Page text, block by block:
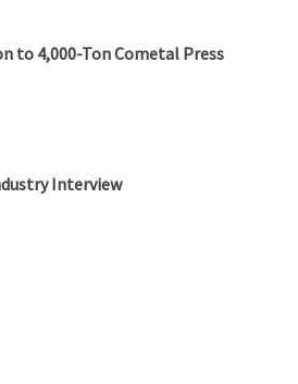
to 4,000-Ton Cometal Press
Interview